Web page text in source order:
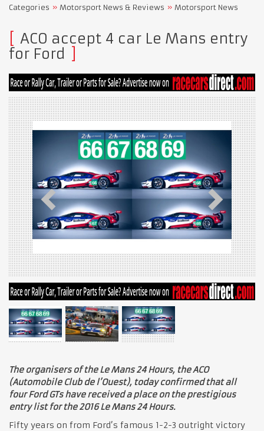
Categories Motorsport News & Reviews Motorsport News
ACO accept 4 car Le Mans entry
for Ford
The organisers of the Le Mans 24 Hours, the ACO
(Automobile Club de l’Ouest), today confirmed that all
four Ford GTs have received a place on the prestigious
entry list for the 2016 Le Mans 24 Hours.
Fifty years on from Ford’s famous 1-2-3 outright victory